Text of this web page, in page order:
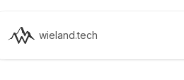
wieland.tech